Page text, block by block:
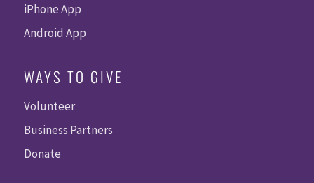
iPhone App
Android App
WAYS TO GIVE
Volunteer
Business Partners
Donate